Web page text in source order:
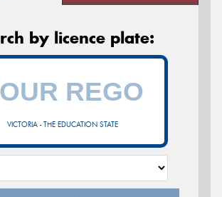
by licence plate:
VICTORIA - THE EDUCATION STATE